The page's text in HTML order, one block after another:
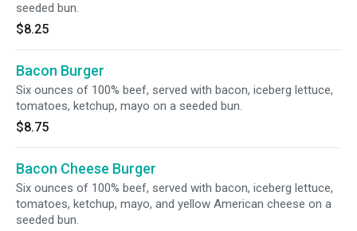
seeded bun.
$8.25
Bacon Burger
Six ounces of 100% beef, served with bacon, iceberg lettuce,
tomatoes, ketchup, mayo on a seeded bun.
$8.75
Bacon Cheese Burger
Six ounces of 100% beef, served with bacon, iceberg lettuce,
tomatoes, ketchup, mayo, and yellow American cheese on a
seeded bun.